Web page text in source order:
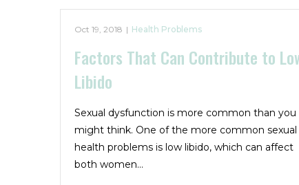
Oct 19, 2018 | Health Problems
Factors That Can Contribute to
Libido
Sexual dysfunction is more common than you
might think. One of the more common sexual
health problems is low libido, which can affect
both women…